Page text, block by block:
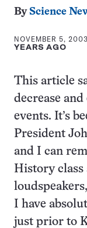
By Science
NOVEMBER 5,
YEARS AGO
This article
decrease
events. It’s
President
and I can
History class
I have
just prior to